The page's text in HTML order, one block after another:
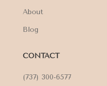
About
Blog
CONTACT
(737) 300-6577